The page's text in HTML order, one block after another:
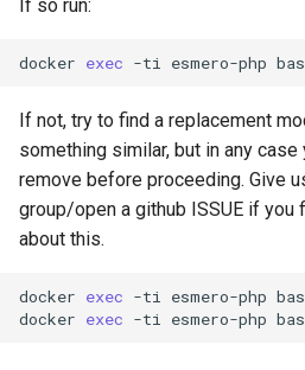
If so run:
docker exec -ti esmero-php
If not, try to find a replacement
something similar, but in any
remove before proceeding. Give
group/open a github ISSUE if you
about this.
docker exec -ti esmero-php
docker exec -ti esmero-php